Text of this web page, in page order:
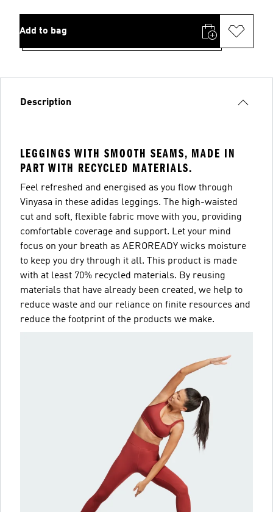
Add to bag
Description
LEGGINGS WITH SMOOTH SEAMS, MADE IN
PART WITH RECYCLED MATERIALS.
Feel refreshed and energised as you flow through
Vinyasa in these adidas leggings. The high-waisted
cut and soft, flexible fabric move with you, providing
comfortable coverage and support. Let your mind
focus on your breath as AEROREADY wicks moisture
to keep you dry through it all. This product is made
with at least 70% recycled materials. By reusing
materials that have already been created, we help to
reduce waste and our reliance on finite resources and
reduce the footprint of the products we make.